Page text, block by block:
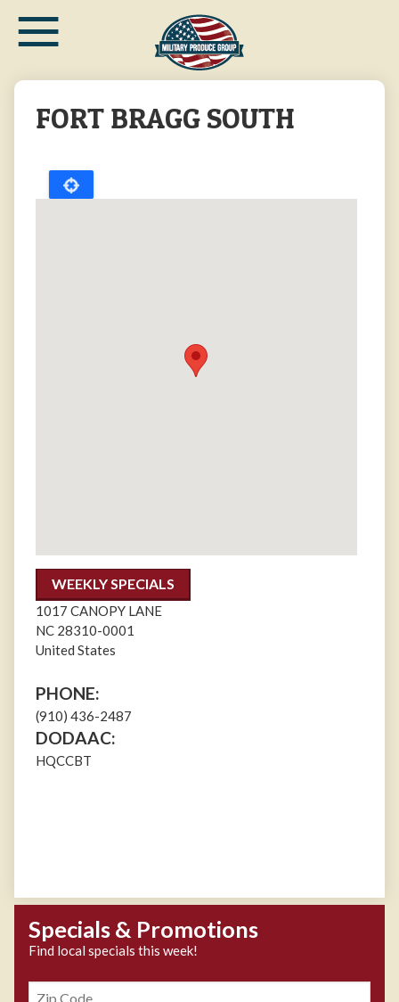
main≡
FORT BRAGG SOUTH
WEEKLY SPECIALS
1017 CANOPY LANE
NC 28310-0001
United States
PHONE:
(910) 436-2487
DODAAC:
HQCCBT
Specials & Promotions
Find local specials this week!
Zipcode